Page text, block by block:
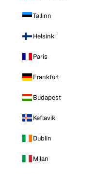
Tallinn
Helsinki
Paris
Frankfurt
Budapest
Keflavik
Dublin
Milan